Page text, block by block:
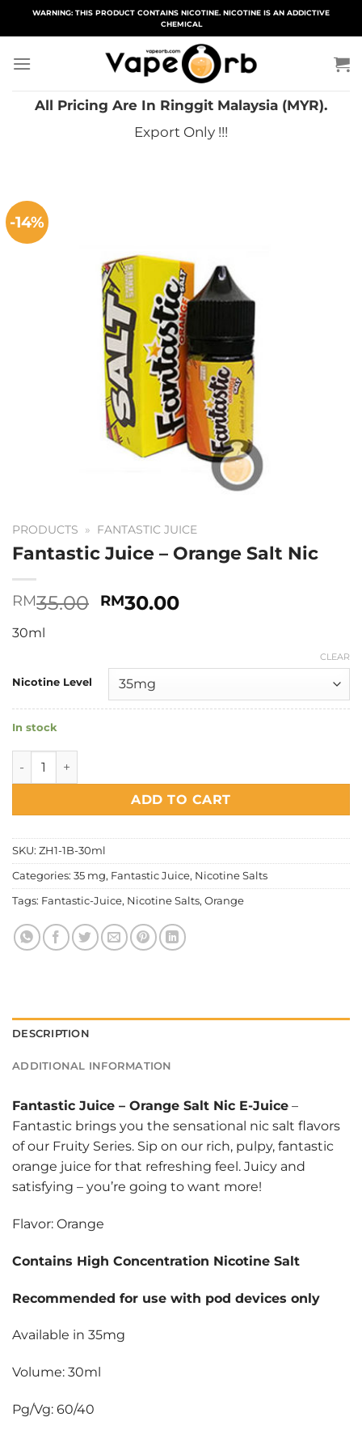
WARNING: THIS PRODUCT CONTAINS NICOTINE. NICOTINE IS AN ADDICTIVE
CHEMICAL
All Pricing Are In Ringgit Malaysia (MYR).
Export Only !!!
-14%
PRODUCTS » FANTASTIC JUICE
Fantastic Juice – Orange Salt Nic
RM35.00 Original
RM30.00Current
30ml
Nicotine Level
CLEAR
In stock
Fantastic Juice - Orange Salt Nic quantity
ADD TO CART
SKU: ZH1-1B-30ml
Categories: 35 mg, Fantastic Juice, Nicotine Salts
Tags: Fantastic-Juice, Nicotine Salts, Orange
DESCRIPTION
ADDITIONAL INFORMATION
Fantastic Juice – Orange Salt Nic E-Juice –
Fantastic brings you the sensational nic salt flavors
of our Fruity Series. Sip on our rich, pulpy, fantastic
orange juice for that refreshing feel. Juicy and
satisfying – you’re going to want more!
Flavor: Orange
Contains High Concentration Nicotine Salt
Recommended for use with pod devices only
Available in 35mg
Volume: 30ml
Pg/Vg: 60/40